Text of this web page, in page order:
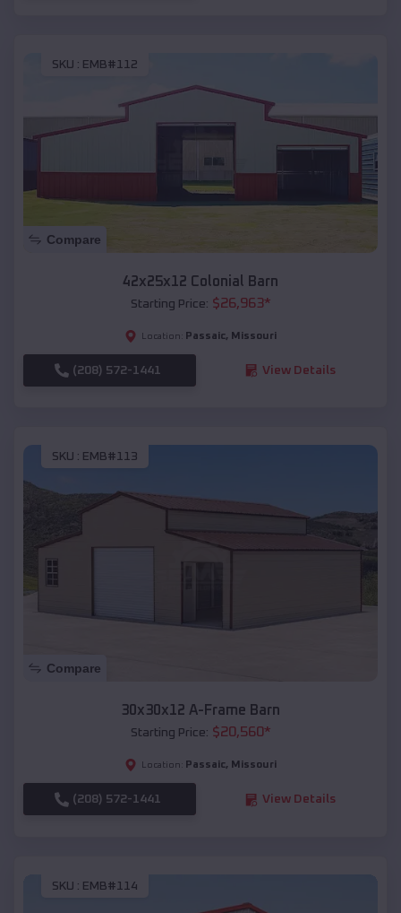
SKU : EMB#112
Compare
42x25x12 Colonial Barn
Starting Price: $26,963*
Location: Passaic, Missouri
(208) 572-1441 View Details
SKU : EMB#113
Compare
30x30x12 A-Frame Barn
Starting Price: $20,560*
Location: Passaic, Missouri
(208) 572-1441 View Details
SKU : EMB#114